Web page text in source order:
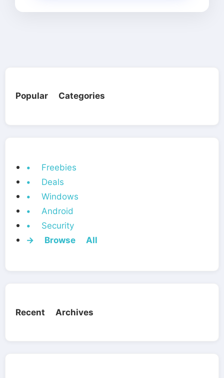
Popular Categories
• Freebies
• Deals
• Windows
• Android
• Security
→ Browse All
Recent Archives